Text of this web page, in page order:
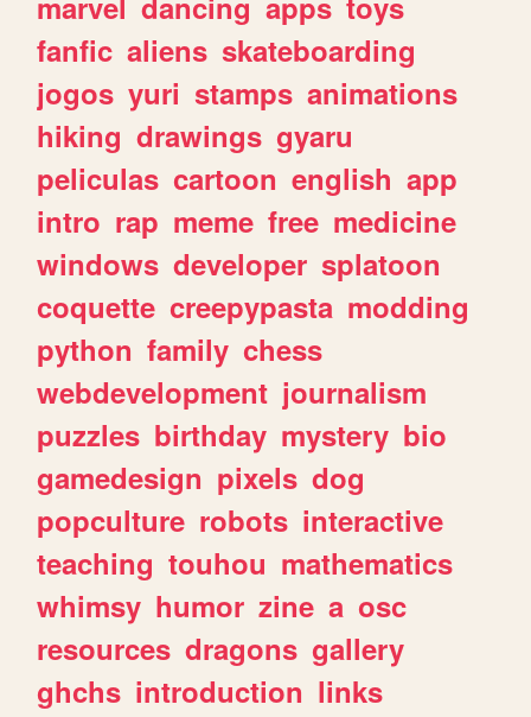
fanfic aliens skateboarding
jogos yuri stamps animations
hiking drawings gyaru
peliculas cartoon english app
intro rap meme free medicine
windows developer splatoon
coquette creepypasta modding
python family chess
webdevelopment journalism
puzzles birthday mystery bio
gamedesign pixels dog
popculture robots interactive
teaching touhou mathematics
whimsy humor zine a osc
resources dragons gallery
ghchs introduction links